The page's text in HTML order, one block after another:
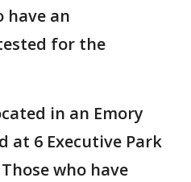
have an
for the
in an Emory
at 6 Executive Park
who have